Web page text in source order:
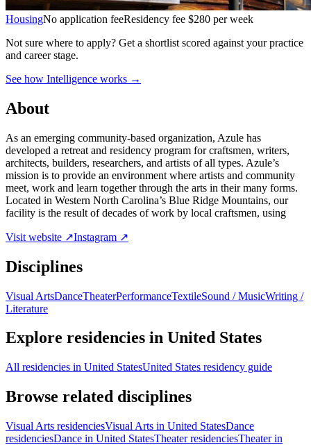
HousingNo application feeResidency fee $280 per week
Not sure where to apply? Get a shortlist scored against your practice
and career stage.
See how Intelligence works →
About
As an emerging community-based organization, Azule has
developed a retreat and residency program for craftsmen, writers,
architects, builders, researchers, and artists of all types. Azule’s
mission is to provide an environment where artists and community
meet, work and learn together through the arts in their many forms.
Located in Western North Carolina’s Blue Ridge Mountains, our
facility is the result of decades of work by local craftsmen, using
Visit website ↗Instagram ↗
Disciplines
Visual ArtsDanceTheaterPerformanceTextileSound / MusicWriting /
Literature
Explore residencies in United States
All residencies in United StatesUnited States residency guide
Browse related disciplines
Visual Arts residenciesVisual Arts in United StatesDance
residenciesDance in United StatesTheater residenciesTheater in